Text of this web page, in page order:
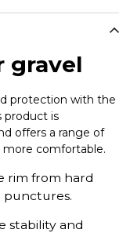
gravel
protection with the
product is
offers a range of
comfortable.
rim from hard
punctures.
stability and